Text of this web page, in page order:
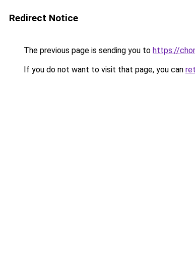
Redirect Notice
The previous page is sending you to https://
If you do not want to visit that page, you can